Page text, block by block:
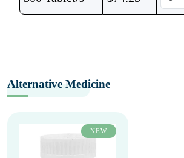
Alternative Medicine
NEW